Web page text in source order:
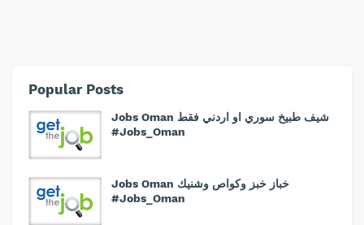
Popular Posts
Jobs Oman شيف طبيخ سوري او اردني فقط
#Jobs_Oman
Jobs Oman خباز خبز وكواص وشنيك
#Jobs_Oman